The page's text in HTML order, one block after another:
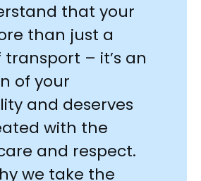
that your
than just a
– it’s an
of your
and deserves
with the
and respect.
we take the